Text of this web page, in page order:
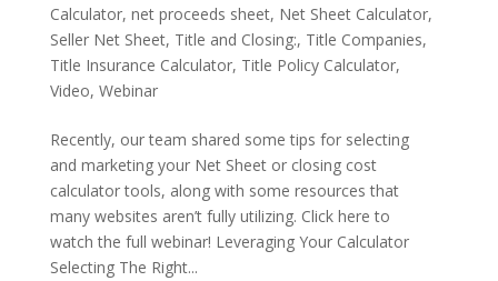
Calculator, net proceeds sheet, Net Sheet Calculator,
Seller Net Sheet, Title and Closing:, Title Companies,
Title Insurance Calculator, Title Policy Calculator,
Video, Webinar
Recently, our team shared some tips for selecting
and marketing your Net Sheet or closing cost
calculator tools, along with some resources that
many websites aren’t fully utilizing. Click here to
watch the full webinar! Leveraging Your Calculator
Selecting The Right...